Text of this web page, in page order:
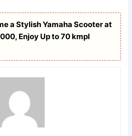
a Stylish Yamaha Scooter at
Enjoy Up to 70 kmpl